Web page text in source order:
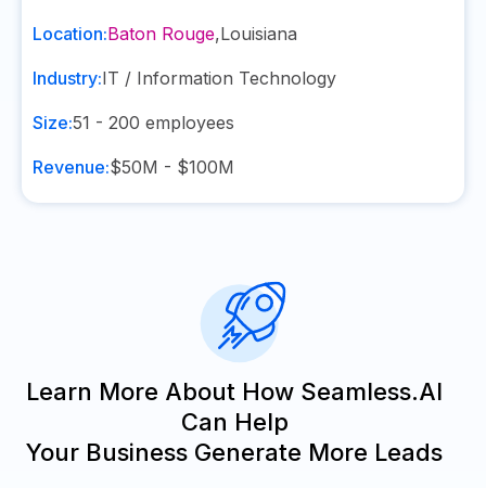
Location:Baton Rouge,Louisiana
Industry:IT / Information Technology
Size:51 - 200 employees
Revenue:$50M - $100M
Learn More About How Seamless.AI
Can Help
Your Business Generate More Leads